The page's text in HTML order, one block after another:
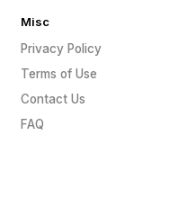
Misc
Privacy Policy
Terms of Use
Contact Us
FAQ